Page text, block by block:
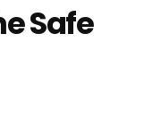
Safe